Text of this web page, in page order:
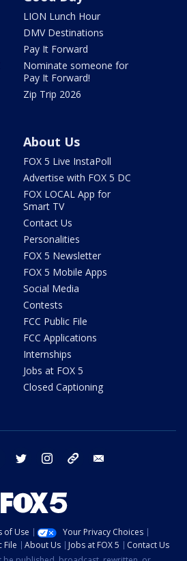
LION Lunch Hour
DMV Destinations
Pay It Forward
Nominate someone for
Pay It Forward!
Zip Trip 2026
About Us
FOX 5 Live InstaPoll
Advertise with FOX 5 DC
FOX LOCAL App for
Smart TV
Contact Us
Personalities
FOX 5 Newsletter
FOX 5 Mobile Apps
Social Media
Contests
FCC Public File
FCC Applications
Internships
Jobs at FOX 5
Closed Captioning
facebook twitter instagram tiktok
of Use
Your Privacy Choices
File About Us Jobs at FOX 5
Contact Us